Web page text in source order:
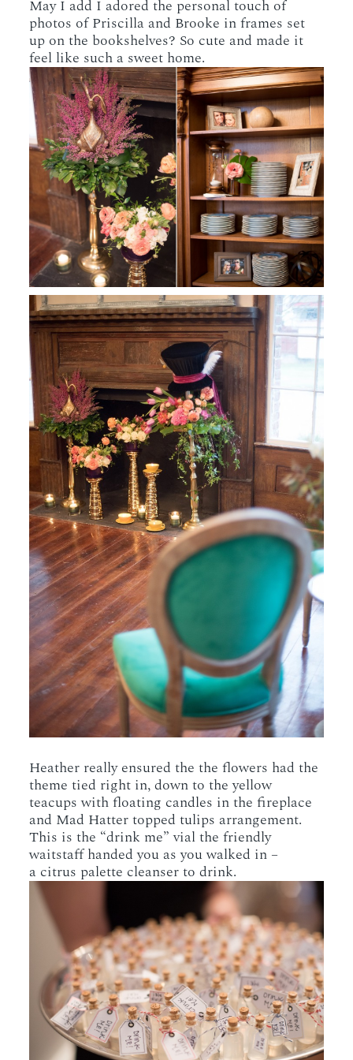
May I add I adored the personal touch of
photos of Priscilla and Brooke in frames set
up on the bookshelves? So cute and made it
feel like such a sweet home.
Heather really ensured the the flowers had the
theme tied right in, down to the yellow
teacups with floating candles in the fireplace
and Mad Hatter topped tulips arrangement.
This is the “drink me” vial the friendly
waitstaff handed you as you walked in –
a citrus palette cleanser to drink.